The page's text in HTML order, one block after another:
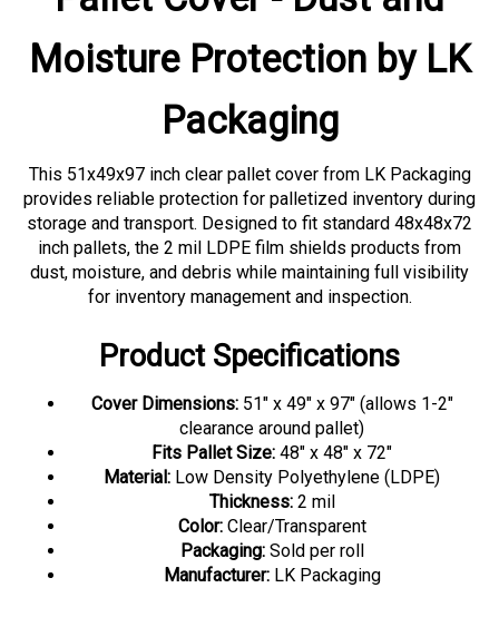
Moisture Protection by LK
Packaging
provides reliable protection for palletized inventory during
storage and transport. Designed to fit standard 48x48x72
inch pallets, the 2 mil LDPE film shields products from
dust, moisture, and debris while maintaining full visibility
for inventory management and inspection.
Product Specifications
clearance around pallet)
Fits Pallet Size:48" x 48" x 72"
Material:Low Density Polyethylene (LDPE)
Thickness:2 mil
Color:Clear/Transparent
Packaging:Sold per roll
Manufacturer: LK Packaging